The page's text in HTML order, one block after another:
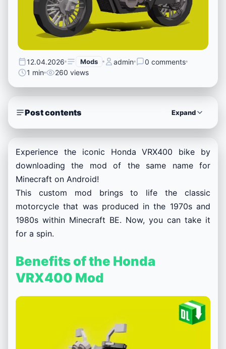
12.04.2026 Mods admin
0 comments
1 min
260 views
Post contents Expand
Experience the iconic Honda VRX400 bike by
downloading the mod of the same name for
Minecraft on Android!
This custom mod brings to life the classic
motorcycle that was produced in the 1970s and
1980s within Minecraft BE. Now, you can take it
for a spin.
Benefits of the Honda
VRX400 Mod